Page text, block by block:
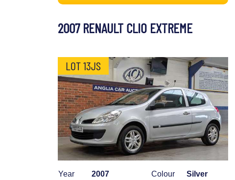
2007 RENAULT CLIO EXTREME
LOT 13JS
Year
2007
Colour
Silver